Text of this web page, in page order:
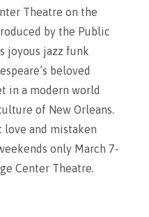
Theatre on the
by the Public
joyous jazz funk
beloved
in a modern world
of New Orleans.
love and mistaken
only March 7-
Center Theatre.